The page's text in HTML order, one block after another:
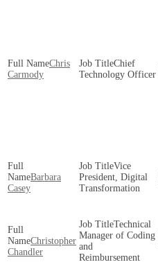
Chris
Carmody
Chief
Technology Officer
Barbara
Casey
Vice
President, Digital
Transformation
Christopher
Chandler
Technical
Manager of Coding
and
Reimbursement